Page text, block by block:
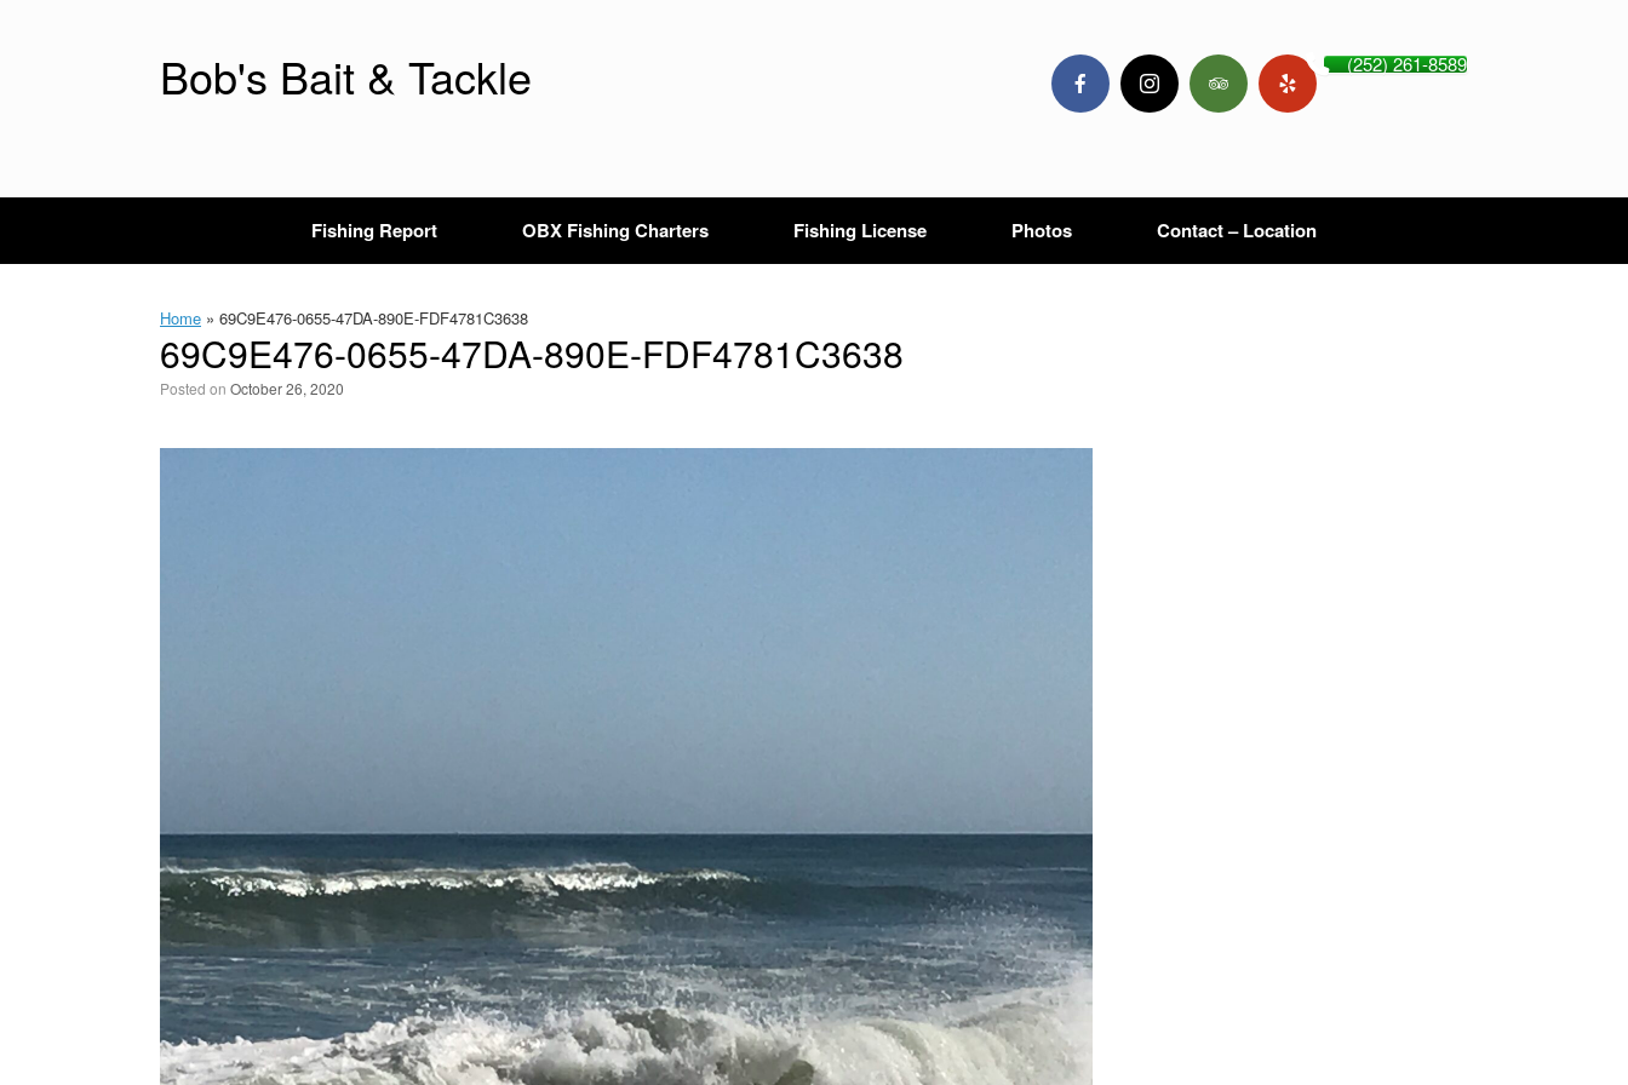
Bob's Bait & Tackle (252) 261-8589
Fishing Report OBX Fishing Charters Fishing License Photos Contact – Location
Home » 69C9E476-0655-47DA-890E-FDF4781C3638
69C9E476-0655-47DA-890E-FDF4781C3638
Posted on October 26, 2020